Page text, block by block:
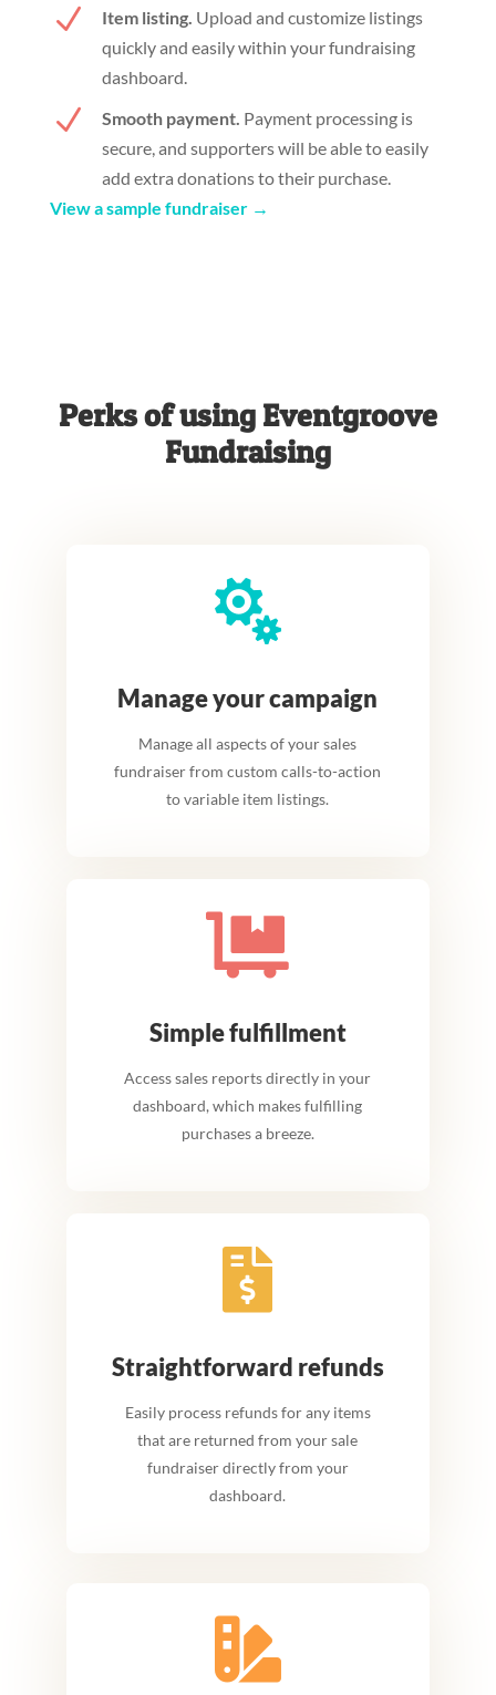
N Item listing. Upload and customize listings
quickly and easily within your fundraising
dashboard.
N Smooth payment. Payment processing is
secure, and supporters will be able to easily
add extra donations to their purchase.
View a sample fundraiser →
Perks of using Eventgroove
Fundraising

Manage your campaign
Manage all aspects of your sales
fundraiser from custom calls-to-action
to variable item listings.

Simple fulfillment
Access sales reports directly in your
dashboard, which makes fulfilling
purchases a breeze.

Straightforward refunds
Easily process refunds for any items
that are returned from your sale
fundraiser directly from your
dashboard.
